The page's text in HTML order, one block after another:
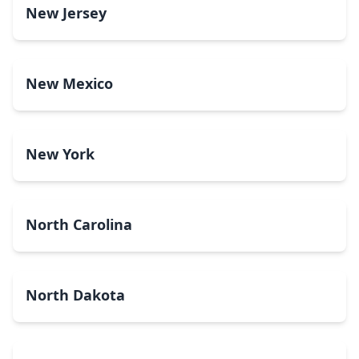
New Jersey
New Mexico
New York
North Carolina
North Dakota